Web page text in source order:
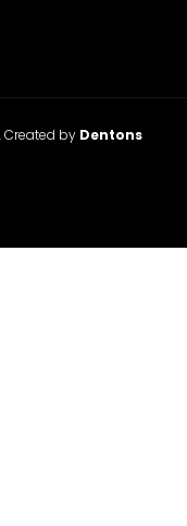
Created by Dentons